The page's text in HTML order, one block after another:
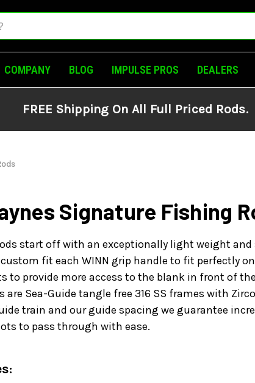
COMPANY BLOG IMPULSE PROS DEALERS
FREE Shipping On All Full Priced Rods.
Signature Fishing
start off with an exceptionally light weight
fit each WINN grip handle to fit perfectly
to provide more access to the blank in front of
are Sea-Guide tangle free 316 SS frames with
train and our guide spacing we guarantee
to pass through with ease.